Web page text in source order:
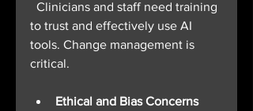
to trust and effectively use AI
tools. Change management is
critical.
Ethical and Bias Concerns